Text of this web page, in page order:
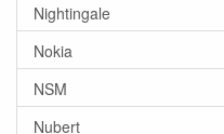
Nightingale
Nokia
NSM
Nubert